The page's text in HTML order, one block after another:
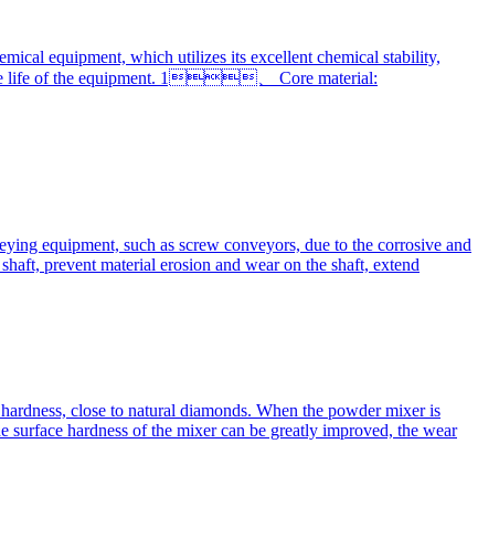
equipment, which utilizes its excellent chemical stability,
life of the equipment. 1、 Core material:
equipment, such as screw conveyors, due to the corrosive and
prevent material erosion and wear on the shaft, extend
close to natural diamonds. When the powder mixer is
hardness of the mixer can be greatly improved, the wear